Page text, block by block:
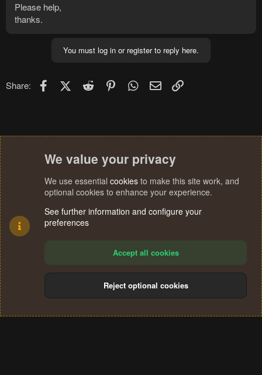
Please help,
thanks.
You must log in or register to reply here.
Share: FacebookX (Twitter)
Reddit PinterestWhatsApp
Email
Terms and rules Privacy policy Help
S
We value your privacy
We use essential cookies to make this site work, and
optional cookies to enhance your experience.
See further information and configure your
preferences
Accept all cookies
Reject optional cookies